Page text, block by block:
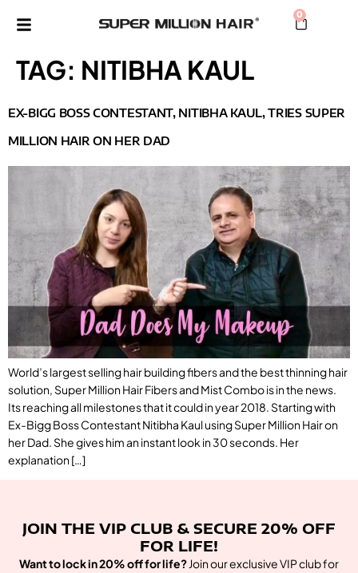
0
TAG: NITIBHA KAUL
EX-BIGG BOSS CONTESTANT, NITIBHA KAUL, TRIES SUPER
MILLION HAIR ON HER DAD
World’s largest selling hair building fibers and the best thinning hair
solution, Super Million Hair Fibers and Mist Combo is in the news.
Its reaching all milestones that it could in year 2018. Starting with
Ex-Bigg Boss Contestant Nitibha Kaul using Super Million Hair on
her Dad. She gives him an instant look in 30 seconds. Her
explanation […]
JOIN THE VIP CLUB & SECURE 20% OFF
FOR LIFE!
Want to lock in 20% off for life?Join our exclusive VIP club for